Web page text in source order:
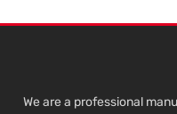
We are a professional